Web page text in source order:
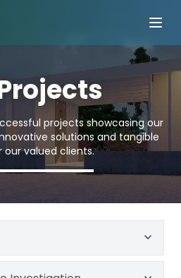
projects showcasing our
solutions and tangible
our valued clients.